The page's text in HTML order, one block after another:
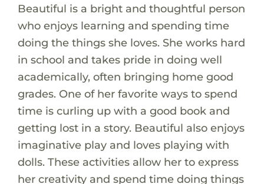
Beautiful is a bright and thoughtful person
who enjoys learning and spending time
doing the things she loves. She works hard
in school and takes pride in doing well
academically, often bringing home good
grades. One of her favorite ways to spend
time is curling up with a good book and
getting lost in a story. Beautiful also enjoys
imaginative play and loves playing with
dolls. These activities allow her to express
her creativity and spend time doing things